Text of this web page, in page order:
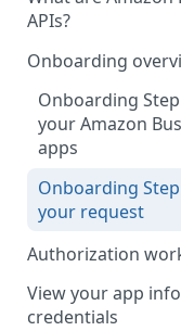
APIs?
Onboarding
Onboarding
your Amazon
apps
Onboarding
your request
Authorization
Third-party
authorization
View your app
credentials